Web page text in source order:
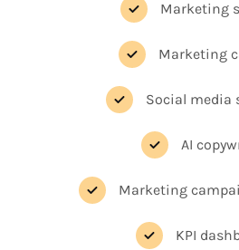
Marketing
Marketing
Social media
AI
Marketing
KPI